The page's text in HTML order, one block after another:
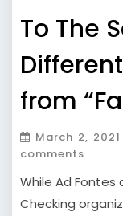
To The
from
March 2, 2021
comments
While Ad
Checking